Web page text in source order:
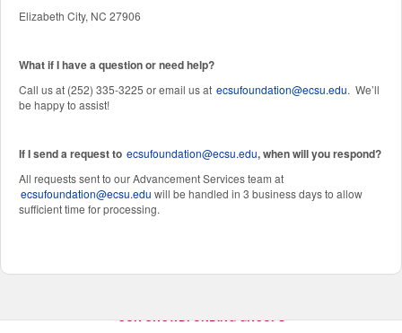
Elizabeth City, NC 27906
What if I have a question or need help?
Call us at (252) 335-3225 or email us at ecsufoundation@ecsu.edu. We’ll
be happy to assist!
If I send a request to ecsufoundation@ecsu.edu, when will you respond?
All requests sent to our Advancement Services team at
ecsufoundation@ecsu.edu will be handled in 3 business days to allow
sufficient time for processing.
OUR CROWDFUNDING GROUPS